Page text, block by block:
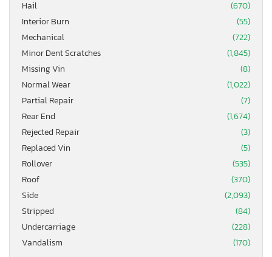
Hail
(670)
Interior Burn
(55)
Mechanical
(722)
Minor Dent Scratches
(1,845)
Missing Vin
(8)
Normal Wear
(1,022)
Partial Repair
(7)
Rear End
(1,674)
Rejected Repair
(3)
Replaced Vin
(5)
Rollover
(535)
Roof
(370)
Side
(2,093)
Stripped
(84)
Undercarriage
(228)
Vandalism
(170)